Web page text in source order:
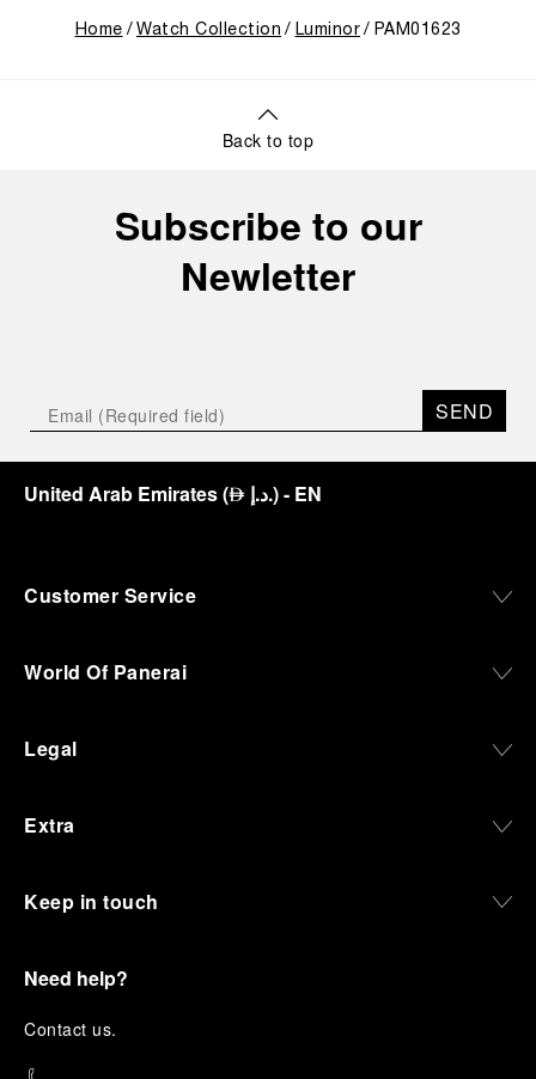
Home Watch Collection Luminor PAM01623
Back to top
Subscribe to our
Newletter
SEND
United Arab Emirates(⃃ د.إ.)- EN
Customer Service
World Of Panerai
Legal
Extra
Keep in touch
Need help?
Contact us.